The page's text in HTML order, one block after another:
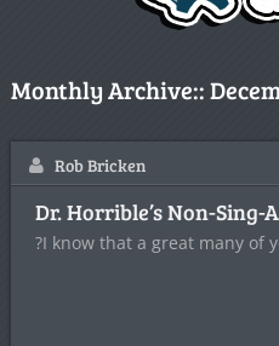
Monthly Archive::
Rob Bricken
Dr. Horrible’s Non-Sing-
?I know that a great many of